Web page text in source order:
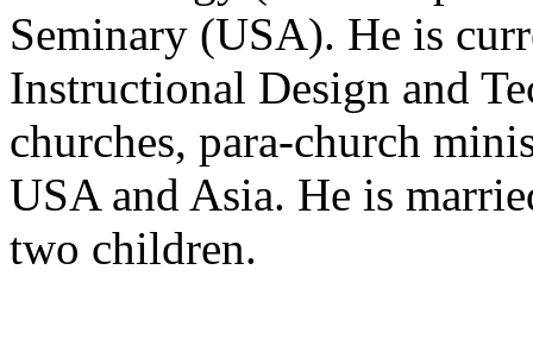
Seminary (USA). He is
Instructional Design and
churches, para-church
USA and Asia. He is
two children.